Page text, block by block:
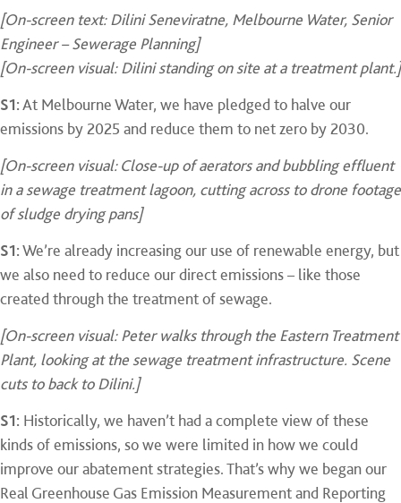
[On-screen text: Dilini Seneviratne, Melbourne Water, Senior
Engineer – Sewerage Planning]
[On-screen visual: Dilini standing on site at a treatment plant.]
S1:At Melbourne Water, we have pledged to halve our
emissions by 2025 and reduce them to net zero by 2030.
[On-screen visual: Close-up of aerators and bubbling effluent
in a sewage treatment lagoon, cutting across to drone footage
of sludge drying pans]
S1:We’re already increasing our use of renewable energy, but
we also need to reduce our direct emissions – like those
created through the treatment of sewage.
[On-screen visual: Peter walks through the Eastern Treatment
Plant, looking at the sewage treatment infrastructure. Scene
cuts to back to Dilini.]
S1: Historically, we haven’t had a complete view of these
kinds of emissions, so we were limited in how we could
improve our abatement strategies. That’s why we began our
Real Greenhouse Gas Emission Measurement and Reporting